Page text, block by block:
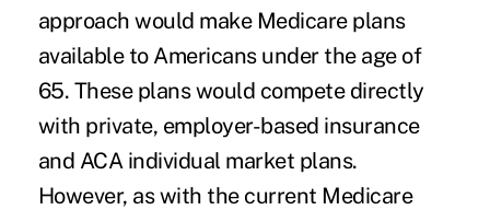
approach would make Medicare plans
available to Americans under the age of
65. These plans would compete directly
with private, employer-based insurance
and ACA individual market plans.
However, as with the current Medicare